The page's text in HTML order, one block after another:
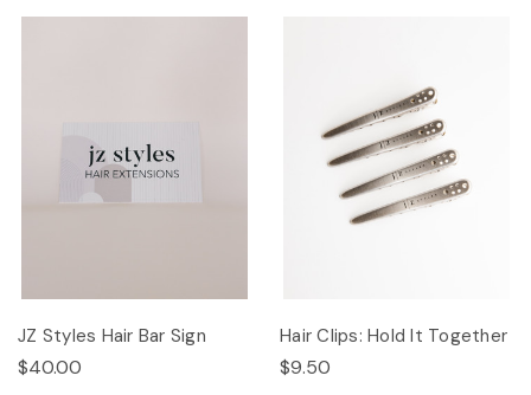
JZ Styles Hair Bar Sign
$40.00
Hair Clips: Hold It Together
$9.50